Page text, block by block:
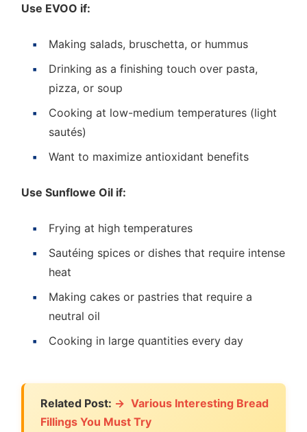
Use EVOO if:
Making salads, bruschetta, or hummus
Drinking as a finishing touch over pasta,
pizza, or soup
Cooking at low-medium temperatures (light
sautés)
Want to maximize antioxidant benefits
Use Sunflowe Oil if:
Frying at high temperatures
Sautéing spices or dishes that require intense
heat
Making cakes or pastries that require a
neutral oil
Cooking in large quantities every day
Related Post:
Various Interesting Bread
Fillings You Must Try